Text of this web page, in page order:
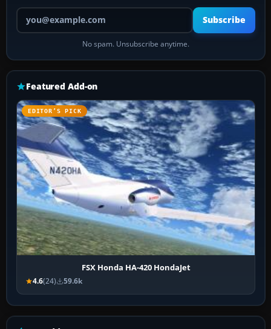
Your email address
Subscribe
No spam. Unsubscribe anytime.
Featured Add-on
EDITOR’S PICK
FSX Honda HA-420 HondaJet
4.6(24) 59.6k